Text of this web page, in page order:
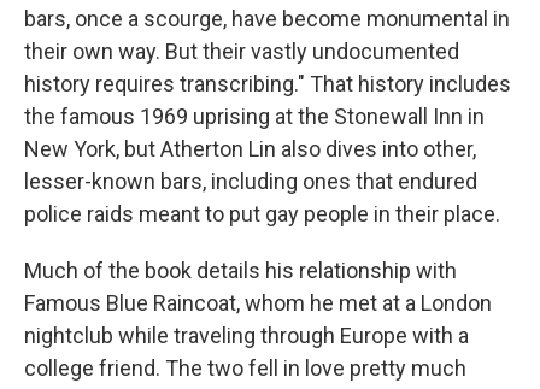
bars, once a scourge, have become monumental in
their own way. But their vastly undocumented
history requires transcribing." That history includes
the famous 1969 uprising at the Stonewall Inn in
New York, but Atherton Lin also dives into other,
lesser-known bars, including ones that endured
police raids meant to put gay people in their place.
Much of the book details his relationship with
Famous Blue Raincoat, whom he met at a London
nightclub while traveling through Europe with a
college friend. The two fell in love pretty much